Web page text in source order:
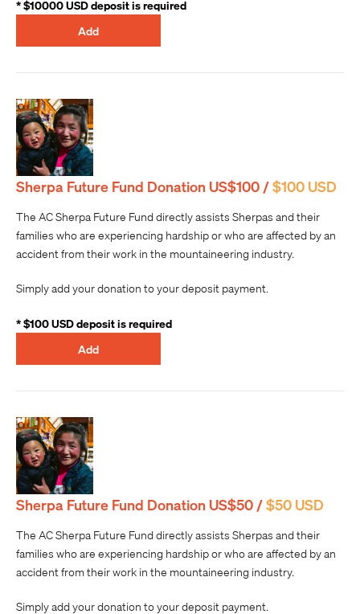
* $10000 USD deposit is required
Add
Sherpa Future Fund Donation US$100 /$100 USD
The AC Sherpa Future Fund directly assists Sherpas and their
families who are experiencing hardship or who are affected by an
accident from their work in the mountaineering industry.
Simply add your donation to your deposit payment.
* $100 USD deposit is required
Add
Sherpa Future Fund Donation US$50 /$50 USD
The AC Sherpa Future Fund directly assists Sherpas and their
families who are experiencing hardship or who are affected by an
accident from their work in the mountaineering industry.
Simply add your donation to your deposit payment.